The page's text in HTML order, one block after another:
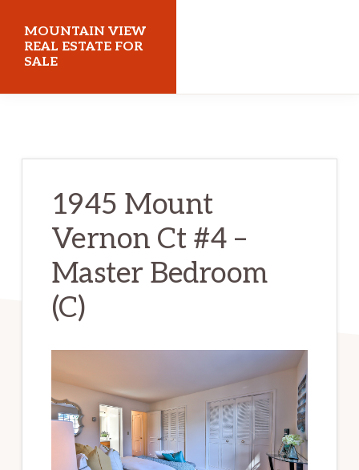
main
content
primary
sidebar
MOUNTAIN VIEW
REAL ESTATE FOR
SALE
1945 Mount
Vernon Ct #4 –
Master Bedroom
(C)